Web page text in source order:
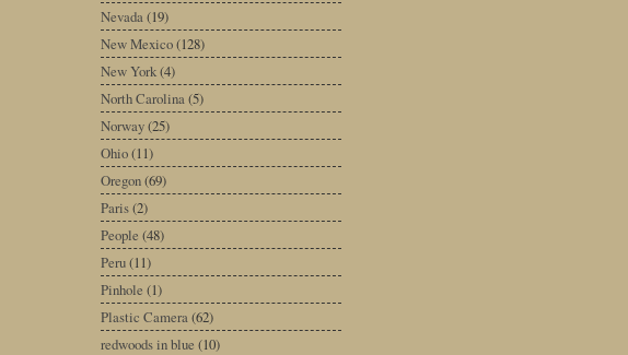
Nevada (19)
New Mexico(128)
New York(4)
North Carolina (5)
Norway(25)
Ohio(11)
Oregon(69)
Paris(2)
People (48)
Peru(11)
Pinhole (1)
Plastic Camera (62)
redwoods in blue (10)